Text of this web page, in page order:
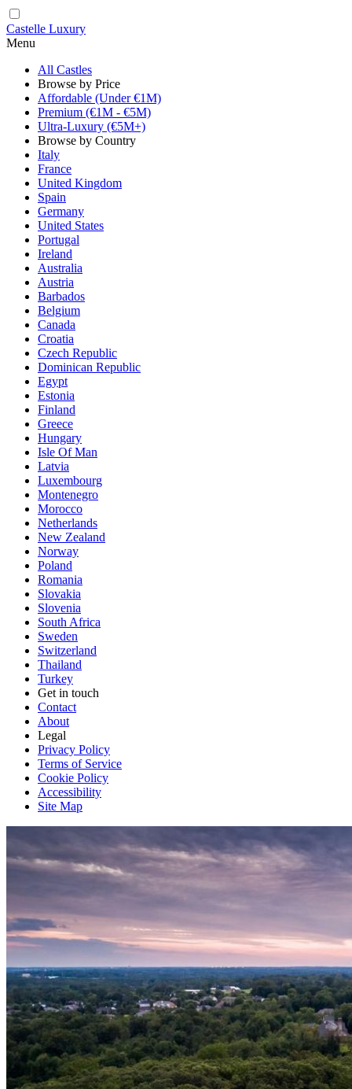
Castelle Luxury
Menu
All Castles
Browse by Price
Affordable (Under €1M)
Premium (€1M - €5M)
Ultra-Luxury (€5M+)
Browse by Country
Italy
France
United Kingdom
Spain
Germany
United States
Portugal
Ireland
Australia
Austria
Barbados
Belgium
Canada
Croatia
Czech Republic
Dominican Republic
Egypt
Estonia
Finland
Greece
Hungary
Isle Of Man
Latvia
Luxembourg
Montenegro
Morocco
Netherlands
New Zealand
Norway
Poland
Romania
Slovakia
Slovenia
South Africa
Sweden
Switzerland
Thailand
Turkey
Get in touch
Contact
About
Legal
Privacy Policy
Terms of Service
Cookie Policy
Accessibility
Site Map